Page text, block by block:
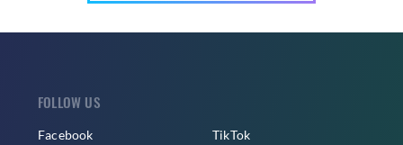
FOLLOW US
Facebook TikTok